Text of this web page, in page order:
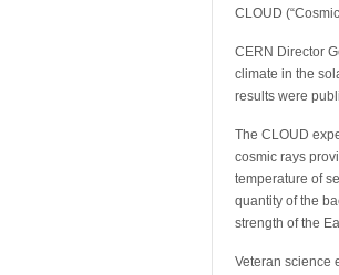
CLOUD
CERN Director
climate in the
results were
The CLOUD
cosmic rays
temperature of
quantity of the
strength of the
Veteran science